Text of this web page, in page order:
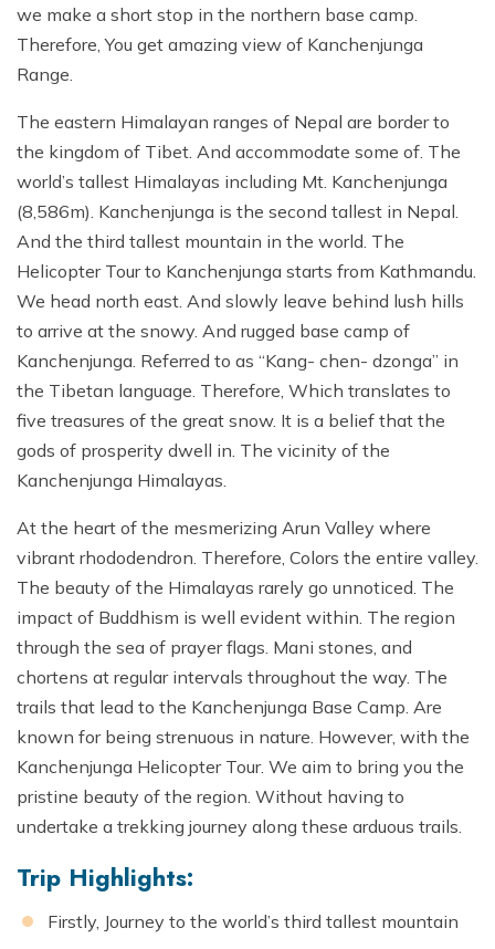
we make a short stop in the northern base camp.
Therefore, You get amazing view of Kanchenjunga
Range.
The eastern Himalayan ranges of Nepal are border to
the kingdom of Tibet. And accommodate some of. The
world’s tallest Himalayas including Mt. Kanchenjunga
(8,586m). Kanchenjunga is the second tallest in Nepal.
And the third tallest mountain in the world. The
Helicopter Tour to Kanchenjunga starts from Kathmandu.
We head north east. And slowly leave behind lush hills
to arrive at the snowy. And rugged base camp of
Kanchenjunga. Referred to as “Kang- chen- dzonga” in
the Tibetan language. Therefore, Which translates to
five treasures of the great snow. It is a belief that the
gods of prosperity dwell in. The vicinity of the
Kanchenjunga Himalayas.
At the heart of the mesmerizing Arun Valley where
vibrant rhododendron. Therefore, Colors the entire valley.
The beauty of the Himalayas rarely go unnoticed. The
impact of Buddhism is well evident within. The region
through the sea of prayer flags. Mani stones, and
chortens at regular intervals throughout the way. The
trails that lead to the Kanchenjunga Base Camp. Are
known for being strenuous in nature. However, with the
Kanchenjunga Helicopter Tour. We aim to bring you the
pristine beauty of the region. Without having to
undertake a trekking journey along these arduous trails.
Trip Highlights:
Firstly, Journey to the world’s third tallest mountain